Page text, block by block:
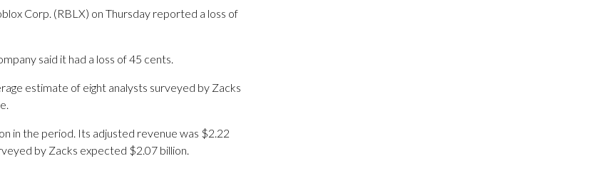
Corp. (RBLX) on Thursday reported a loss of
said it had a loss of 45 cents.
estimate of eight analysts surveyed by Zacks
in the period. Its adjusted revenue was $2.22
by Zacks expected $2.07 billion.